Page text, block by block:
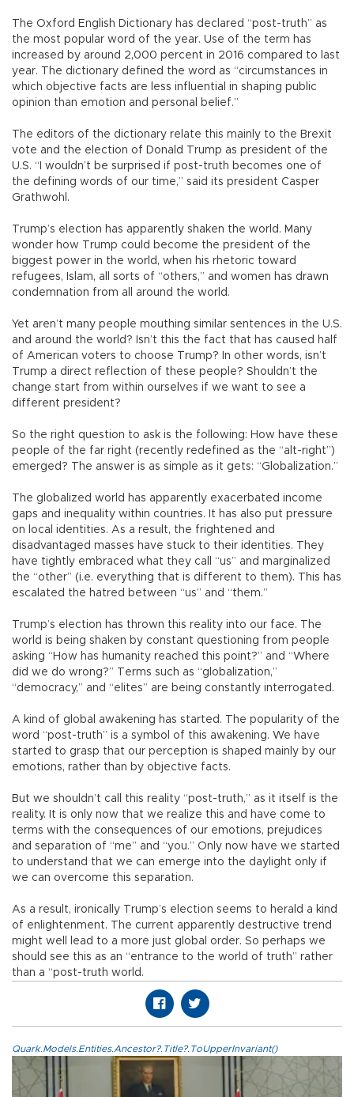
The Oxford English Dictionary has declared “post-truth” as
the most popular word of the year. Use of the term has
increased by around 2,000 percent in 2016 compared to last
year. The dictionary defined the word as “circumstances in
which objective facts are less influential in shaping public
opinion than emotion and personal belief.”
The editors of the dictionary relate this mainly to the Brexit
vote and the election of Donald Trump as president of the
U.S. “I wouldn’t be surprised if post-truth becomes one of
the defining words of our time,” said its president Casper
Grathwohl.
Trump’s election has apparently shaken the world. Many
wonder how Trump could become the president of the
biggest power in the world, when his rhetoric toward
refugees, Islam, all sorts of “others,” and women has drawn
condemnation from all around the world.
Yet aren’t many people mouthing similar sentences in the U.S.
and around the world? Isn’t this the fact that has caused half
of American voters to choose Trump? In other words, isn’t
Trump a direct reflection of these people? Shouldn’t the
change start from within ourselves if we want to see a
different president?
So the right question to ask is the following: How have these
people of the far right (recently redefined as the “alt-right”)
emerged? The answer is as simple as it gets: “Globalization.”
The globalized world has apparently exacerbated income
gaps and inequality within countries. It has also put pressure
on local identities. As a result, the frightened and
disadvantaged masses have stuck to their identities. They
have tightly embraced what they call “us” and marginalized
the “other” (i.e. everything that is different to them). This has
escalated the hatred between “us” and “them.”
Trump’s election has thrown this reality into our face. The
world is being shaken by constant questioning from people
asking “How has humanity reached this point?” and “Where
did we do wrong?” Terms such as “globalization,”
“democracy,” and “elites” are being constantly interrogated.
A kind of global awakening has started. The popularity of the
word “post-truth” is a symbol of this awakening. We have
started to grasp that our perception is shaped mainly by our
emotions, rather than by objective facts.
But we shouldn’t call this reality “post-truth,” as it itself is the
reality. It is only now that we realize this and have come to
terms with the consequences of our emotions, prejudices
and separation of “me” and “you.” Only now have we started
to understand that we can emerge into the daylight only if
we can overcome this separation.
As a result, ironically Trump’s election seems to herald a kind
of enlightenment. The current apparently destructive trend
might well lead to a more just global order. So perhaps we
should see this as an “entrance to the world of truth” rather
than a “post-truth world.
Quark.Models.Entities.Ancestor?.Title?.ToUpperInvariant()